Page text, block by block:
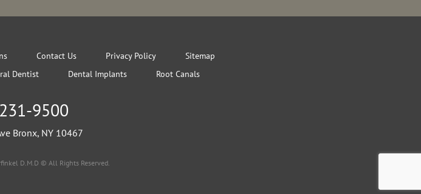
Contact Us Privacy Policy
Sitemap
Dentist Dental Implants Root Canals
9500
Bronx, NY 10467
D.M.D © All Rights Reserved.